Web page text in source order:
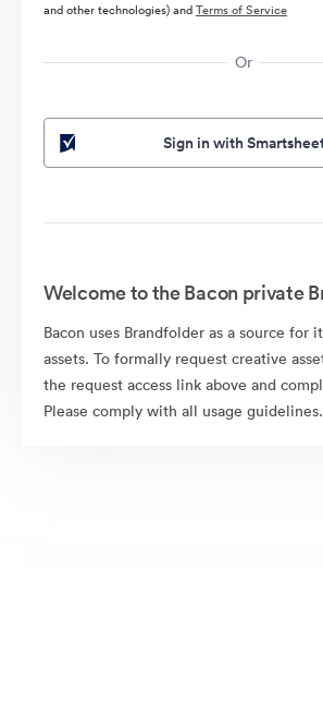
and other technologies) andTerms of Service
Or
Sign in with
Welcome to the Bacon private
Bacon uses Brandfolder as a source for
assets. To formally request creative
the request access link above and
Please comply with all usage guidelines.